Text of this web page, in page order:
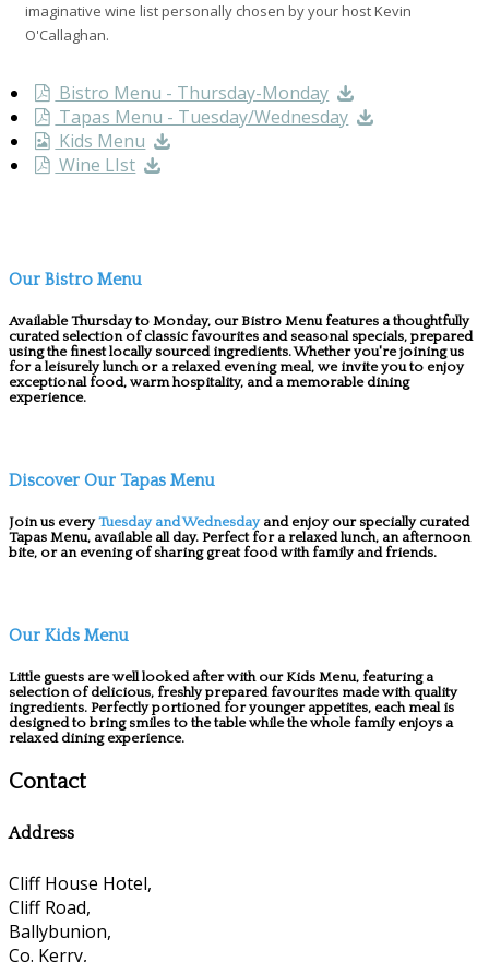
imaginative wine list personally chosen by your host Kevin
O'Callaghan.
Bistro Menu - Thursday-Monday
Tapas Menu - Tuesday/Wednesday
Kids Menu
Wine LIst
Our Bistro Menu
Available Thursday to Monday, our Bistro Menu features a thoughtfully
curated selection of classic favourites and seasonal specials, prepared
using the finest locally sourced ingredients. Whether you're joining us
for a leisurely lunch or a relaxed evening meal, we invite you to enjoy
exceptional food, warm hospitality, and a memorable dining
experience.
Discover Our Tapas Menu
Join us everyTuesday and Wednesdayand enjoy our specially curated
Tapas Menu, available all day. Perfect for a relaxed lunch, an afternoon
bite, or an evening of sharing great food with family and friends.
Our Kids Menu
Little guests are well looked after with our Kids Menu, featuring a
selection of delicious, freshly prepared favourites made with quality
ingredients. Perfectly portioned for younger appetites, each meal is
designed to bring smiles to the table while the whole family enjoys a
relaxed dining experience.
Contact
Address
Cliff House Hotel,
Cliff Road,
Ballybunion,
Co. Kerry,